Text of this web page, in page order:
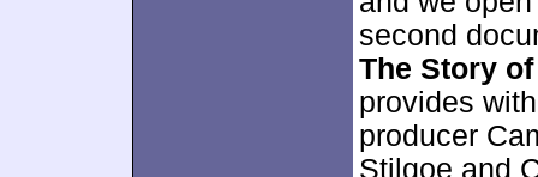
second
The Story
provides
producer
Stilgoe and